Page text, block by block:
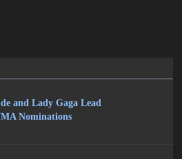
and Lady Gaga Lead
Nominations